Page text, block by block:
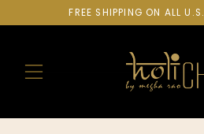
SKIP TO
FREE SHIPPING ON ALL